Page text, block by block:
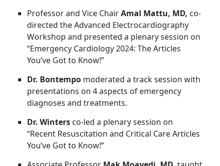
Professor and Vice ChairAmal Mattu, MD, co-
directed the Advanced Electrocardiography
Workshop and presented a plenary session on
“Emergency Cardiology 2024: The Articles
You’ve Got to Know!”
Dr. Bontempo moderated a track session with
presentations on 4 aspects of emergency
diagnoses and treatments.
Dr. Winters co-led a plenary session on
“Recent Resuscitation and Critical Care Articles
You’ve Got to Know!”